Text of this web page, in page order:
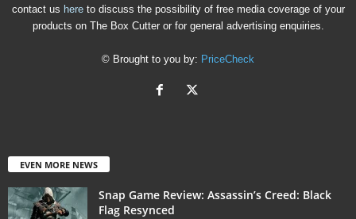
contact us hereto discuss the possibility of free media coverage of your
products on The Box Cutter or for general advertising enquiries.
© Brought to you by: PriceCheck
EVEN MORE NEWS
Snap Game Review: Assassin’s Creed: Black
Flag Resynced